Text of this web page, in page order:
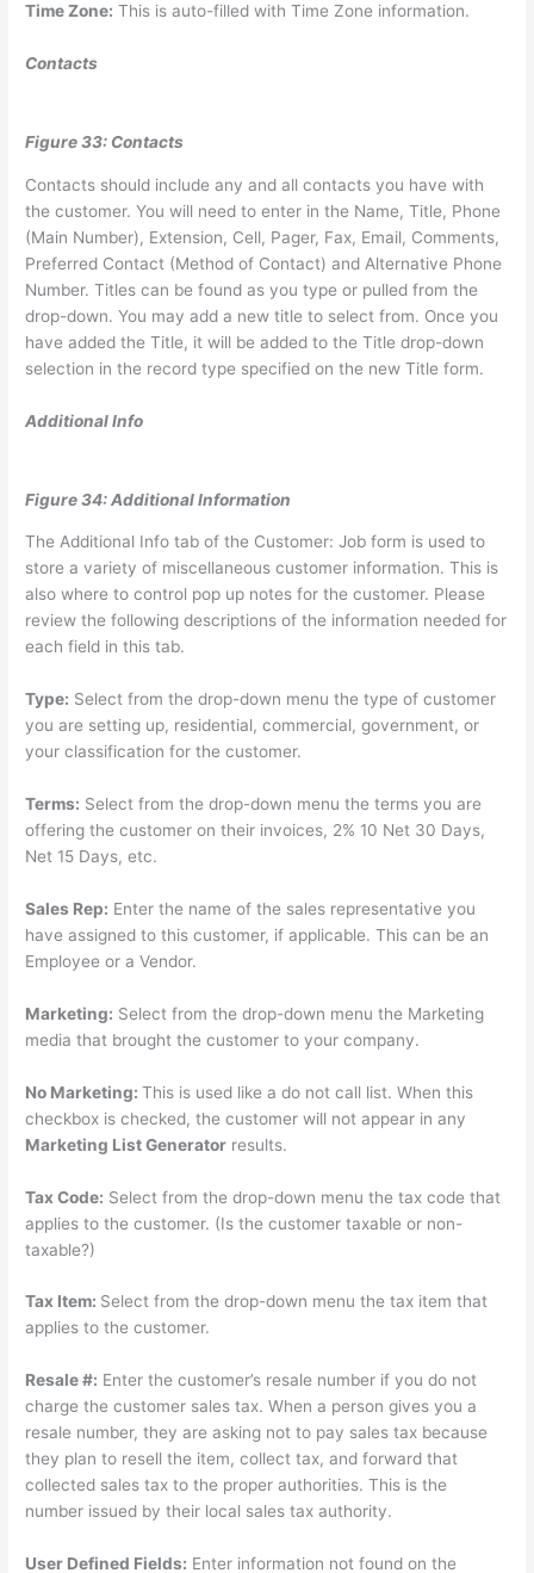
Time Zone: This is auto-filled with Time Zone information.
Contacts
Figure 33: Contacts
Contacts should include any and all contacts you have with
the customer. You will need to enter in the Name, Title, Phone
(Main Number), Extension, Cell, Pager, Fax, Email, Comments,
Preferred Contact (Method of Contact) and Alternative Phone
Number. Titles can be found as you type or pulled from the
drop-down. You may add a new title to select from. Once you
have added the Title, it will be added to the Title drop-down
selection in the record type specified on the new Title form.
Additional Info
Figure 34: Additional Information
The Additional Info tab of the Customer: Job form is used to
store a variety of miscellaneous customer information. This is
also where to control pop up notes for the customer. Please
review the following descriptions of the information needed for
each field in this tab.
Type: Select from the drop-down menu the type of customer
you are setting up, residential, commercial, government, or
your classification for the customer.
Terms: Select from the drop-down menu the terms you are
offering the customer on their invoices, 2% 10 Net 30 Days,
Net 15 Days, etc.
Sales Rep: Enter the name of the sales representative you
have assigned to this customer, if applicable. This can be an
Employee or a Vendor.
Marketing: Select from the drop-down menu the Marketing
media that brought the customer to your company.
No Marketing:This is used like a do not call list. When this
checkbox is checked, the customer will not appear in any
Marketing List Generator results.
Tax Code: Select from the drop-down menu the tax code that
applies to the customer. (Is the customer taxable or non-
taxable?)
Tax Item: Select from the drop-down menu the tax item that
applies to the customer.
Resale #: Enter the customer’s resale number if you do not
charge the customer sales tax. When a person gives you a
resale number, they are asking not to pay sales tax because
they plan to resell the item, collect tax, and forward that
collected sales tax to the proper authorities. This is the
number issued by their local sales tax authority.
User Defined Fields: Enter information not found on the